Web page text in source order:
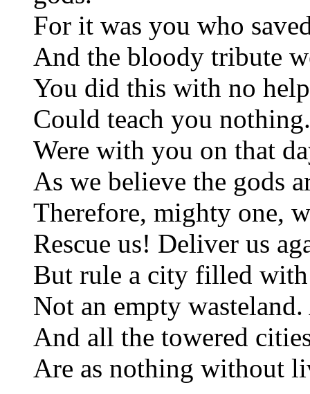
For it was you who
And the bloody tribute
You did this with no
Could teach you
Were with you on that
As we believe the gods
Therefore, mighty one,
Rescue us! Deliver us
But rule a city filled
Not an empty
And all the towered
Are as nothing without